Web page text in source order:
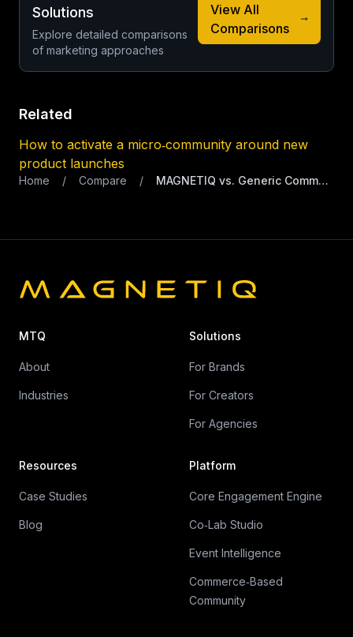
Solutions
Explore detailed comparisons
of marketing approaches
View All
Comparisons
Related
How to activate a micro‑community around new
product launches
Home / Compare / MAGNETIQ vs. Generic Community Platform
MTQ
About
Industries
Solutions
For Brands
For Creators
For Agencies
Resources
Case Studies
Blog
Platform
Core Engagement Engine
Co‑Lab Studio
Event Intelligence
Commerce‑Based
Community